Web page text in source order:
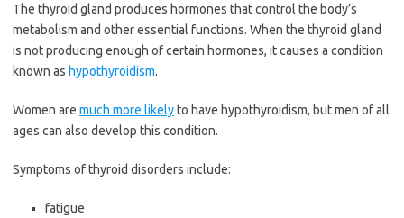
The thyroid gland produces hormones that control the body’s
metabolism and other essential functions. When the thyroid gland
is not producing enough of certain hormones, it causes a condition
known as hypothyroidism.
Women are much more likelyto have hypothyroidism, but men of all
ages can also develop this condition.
Symptoms of thyroid disorders include:
fatigue